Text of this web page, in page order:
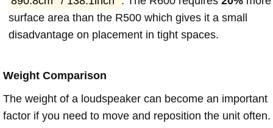
surface area than the R500 which gives it a small
disadvantage on placement in tight spaces.
Weight Comparison
The weight of a loudspeaker can become an important
factor if you need to move and reposition the unit often.